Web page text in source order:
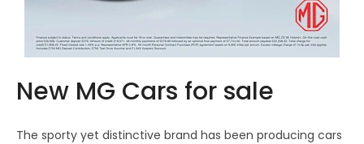
New MG Cars for sale
The sporty yet distinctive brand has been producing cars